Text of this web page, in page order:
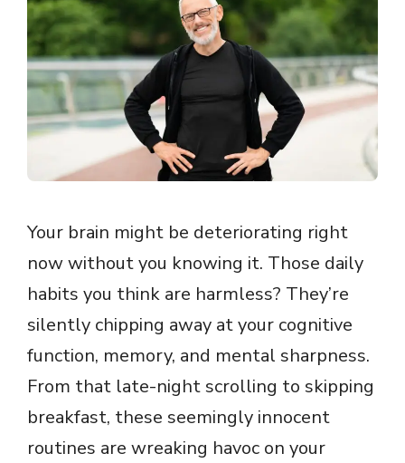
Your brain might be deteriorating right
now without you knowing it. Those daily
habits you think are harmless? They’re
silently chipping away at your cognitive
function, memory, and mental sharpness.
From that late-night scrolling to skipping
breakfast, these seemingly innocent
routines are wreaking havoc on your